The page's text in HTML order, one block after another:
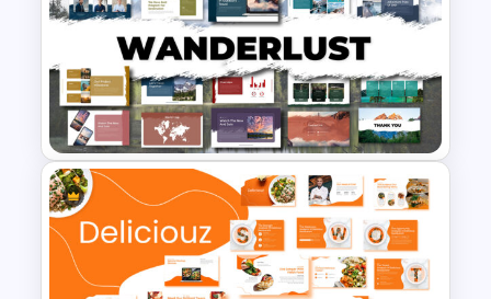
Summer Season Presentation
Templates for PowerPoint